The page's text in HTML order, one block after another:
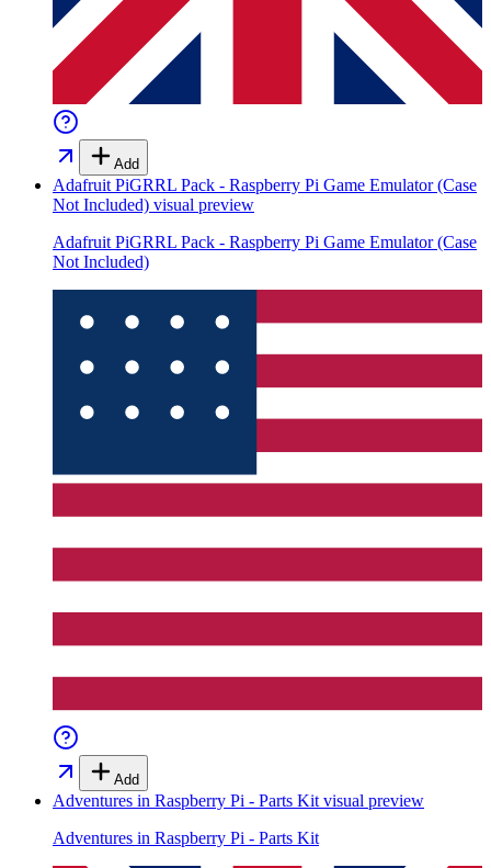
Add
Adafruit PiGRRL Pack - Raspberry Pi Game Emulator (Case
Not Included) visual preview
Adafruit PiGRRL Pack - Raspberry Pi Game Emulator (Case
Not Included)
Add
Adventures in Raspberry Pi - Parts Kit visual preview
Adventures in Raspberry Pi - Parts Kit